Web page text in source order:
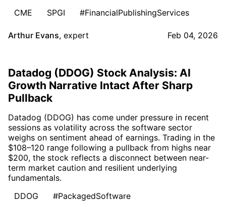
CME
SPGI #FinancialPublishingServices
Arthur Evans, expert Feb 04, 2026
Datadog (DDOG) Stock Analysis: AI
Growth Narrative Intact After Sharp
Pullback
Datadog (DDOG) has come under pressure in recent
sessions as volatility across the software sector
weighs on sentiment ahead of earnings. Trading in the
$108–120 range following a pullback from highs near
$200, the stock reflects a disconnect between near-
term market caution and resilient underlying
fundamentals.
DDOG
#PackagedSoftware